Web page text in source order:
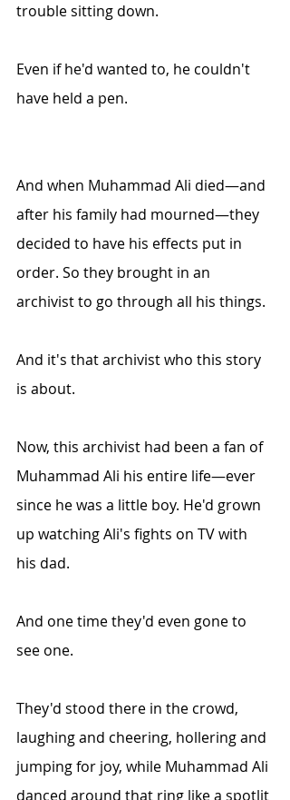
trouble sitting down.
Even if he'd wanted to, he couldn't
have held a pen.
And when Muhammad Ali died—and
after his family had mourned—they
decided to have his effects put in
order. So they brought in an
archivist to go through all his things.
And it's that archivist who this story
is about.
Now, this archivist had been a fan of
Muhammad Ali his entire life—ever
since he was a little boy. He'd grown
up watching Ali's fights on TV with
his dad.
And one time they'd even gone to
see one.
They'd stood there in the crowd,
laughing and cheering, hollering and
jumping for joy, while Muhammad Ali
danced around that ring like a spotlit